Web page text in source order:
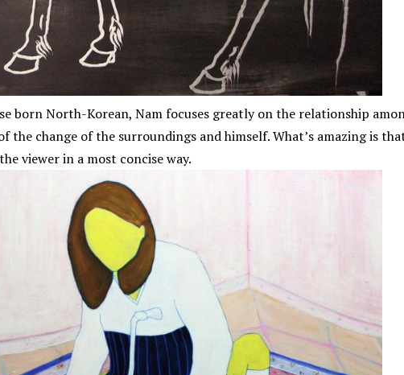
born North-Korean, Nam focuses greatly on the relationship
the change of the surroundings and himself. What’s amazing is
viewer in a most concise way.